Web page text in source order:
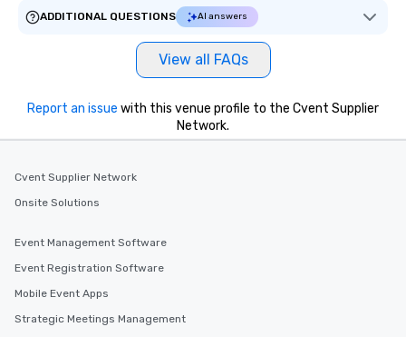
ADDITIONAL QUESTIONS
AI answers
View all FAQs
Report an issue with this venue profile to the Cvent Supplier
Network.
Cvent Supplier Network
Onsite Solutions
Event Management Software
Event Registration Software
Mobile Event Apps
Strategic Meetings Management